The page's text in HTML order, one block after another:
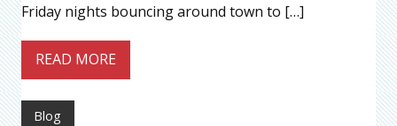
Friday nights bouncing around town to […]
READ MORE
Blog